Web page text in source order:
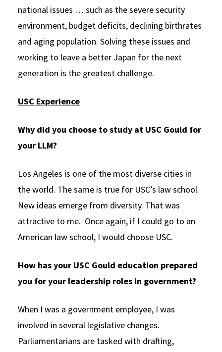
national issues … such as the severe security
environment, budget deficits, declining birthrates
and aging population. Solving these issues and
working to leave a better Japan for the next
generation is the greatest challenge.
USC Experience
Why did you choose to study at USC Gould for
your LLM?
Los Angeles is one of the most diverse cities in
the world. The same is true for USC’s law school.
New ideas emerge from diversity. That was
attractive to me. Once again, if I could go to an
American law school, I would choose USC.
How has your USC Gould education prepared
you for your leadership roles in government?
When I was a government employee, I was
involved in several legislative changes.
Parliamentarians are tasked with drafting,